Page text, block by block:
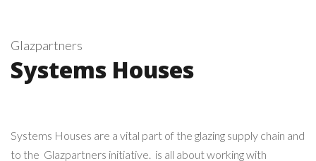
Glazpartners
Systems Houses
Systems Houses are a vital part of the glazing supply chain and
to the Glazpartners initiative. is all about working with